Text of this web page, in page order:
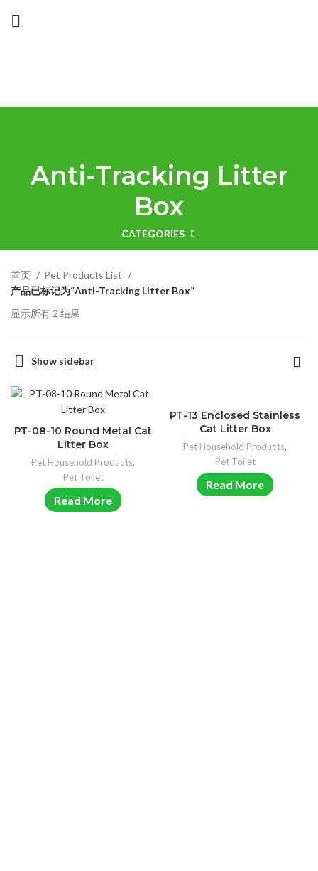
Anti-Tracking Litter
Box
CATEGORIES
首页
Pet Products List
产品已标记为“Anti-Tracking Litter Box”
显示所有 2 结果
Show sidebar
PT-08-10 Round Metal Cat
Litter Box
Pet Household Products,
Pet Toilet
Read More
PT-13 Enclosed Stainless
Cat Litter Box
Pet Household Products,
Pet Toilet
Read More